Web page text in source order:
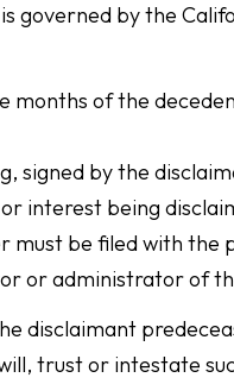
governed by the
months of the
signed by the
interest being
must be filed with
or administrator of
disclaimant
trust or intestate